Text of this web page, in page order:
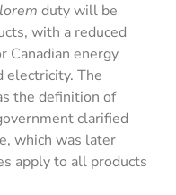
duty will be
with a reduced
Canadian energy
electricity. The
the definition of
clarified
which was later
apply to all products